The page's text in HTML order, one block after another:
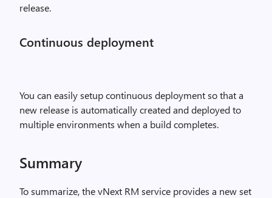
release.
Continuous deployment
You can easily setup continuous deployment so that a
new release is automatically created and deployed to
multiple environments when a build completes.
Summary
To summarize, the vNext RM service provides a new set